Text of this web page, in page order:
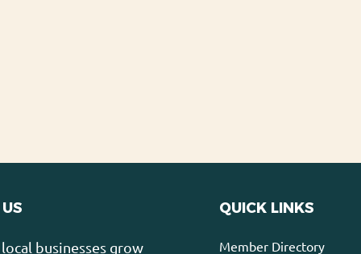
businesses grow
QUICK LINKS
Member Directory